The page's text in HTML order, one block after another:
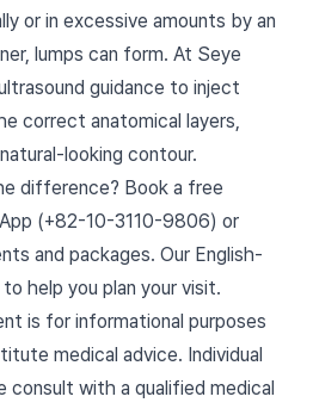
or in excessive amounts by an
lumps can form. At Seye
guidance to inject
correct anatomical layers,
looking contour.
difference? Book a free
(+82-10-3110-9806) or
and packages. Our English-
help you plan your visit.
is for informational purposes
medical advice. Individual
consult with a qualified medical